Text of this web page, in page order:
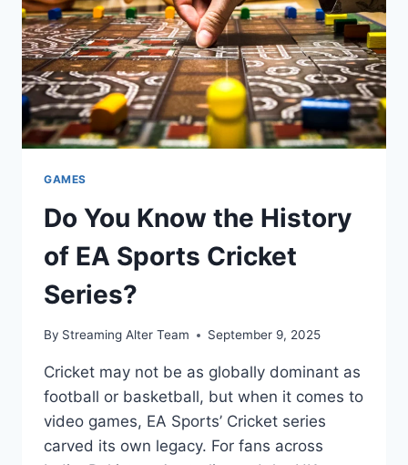
GAMES
Do You Know the History
of EA Sports Cricket
Series?
By Streaming Alter Team September 9, 2025
Cricket may not be as globally dominant as
football or basketball, but when it comes to
video games, EA Sports’ Cricket series
carved its own legacy. For fans across